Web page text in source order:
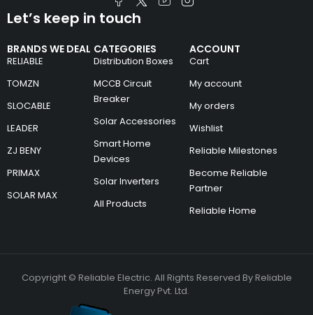
BRANDS WE DEAL
RELIABLE
TOMZN
SLOCABLE
LEADER
ZJ BENY
PRIMAX
SOLAR MAX
CATEGORIES
Distribution Boxes
MCCB Circuit
Breaker
Solar Accessories
Smart Home
Devices
Solar Inverters
All Products
ACCOUNT
Cart
My account
My orders
Wishlist
Reliable Milestones
Become Reliable
Partner
Reliable Home
Let’s keep in touch
Copyright © Reliable Electric. All Rights Reserved By Reliable
Energy Pvt. Ltd.